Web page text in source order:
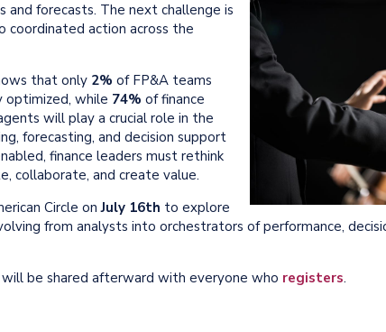
and forecasts. The next challenge is
coordinated action across the
that only 2% of FP&A teams
optimized, while 74% of finance
will play a crucial role in the
forecasting, and decision support
finance leaders must rethink
collaborate, and create value.
Circle onJuly 16th to explore
from analysts into orchestrators of performance,
be shared afterward with everyone who registers.